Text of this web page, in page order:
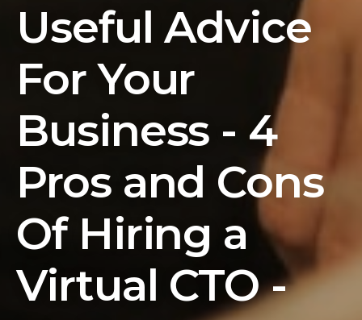
Useful Advice
For Your
Business - 4
Pros and Cons
Of Hiring a
Virtual CTO -